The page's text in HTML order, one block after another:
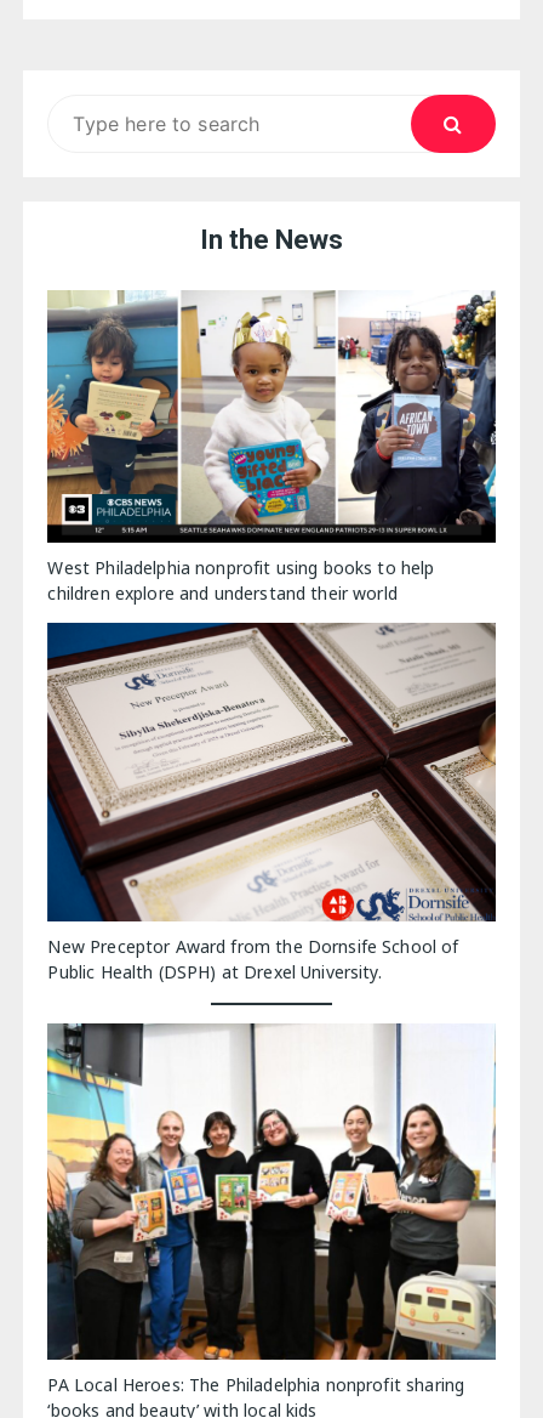
In the News
West Philadelphia nonprofit using books to help
children explore and understand their world
New Preceptor Award from the Dornsife School of
Public Health (DSPH) at Drexel University.
PA Local Heroes: The Philadelphia nonprofit sharing
‘books and beauty’ with local kids